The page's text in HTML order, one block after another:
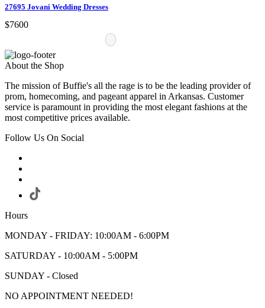
27695 Jovani Wedding Dresses
$7600
About the Shop
The mission of Buffie's all the rage is to be the leading provider of
prom, homecoming, and pageant apparel in Arkansas. Customer
service is paramount in providing the most elegant fashions at the
most competitive prices available.
Follow Us On Social
Hours
MONDAY - FRIDAY: 10:00AM - 6:00PM
SATURDAY - 10:00AM - 5:00PM
SUNDAY - Closed
NO APPOINTMENT NEEDED!